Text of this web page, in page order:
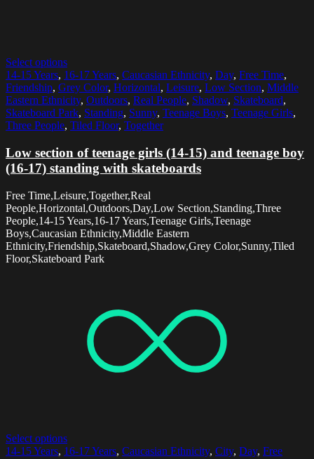
Select options
14-15 Years, 16-17 Years, Caucasian Ethnicity, Day, Free Time,
Friendship, Grey Color, Horizontal, Leisure, Low Section, Middle
Eastern Ethnicity, Outdoors, Real People, Shadow, Skateboard,
Skateboard Park, Standing, Sunny, Teenage Boys, Teenage Girls,
Three People, Tiled Floor, Together
Low section of teenage girls (14-15) and teenage boy
(16-17) standing with skateboards
Free Time,Leisure,Together,Real
People,Horizontal,Outdoors,Day,Low Section,Standing,Three
People,14-15 Years,16-17 Years,Teenage Girls,Teenage
Boys,Caucasian Ethnicity,Middle Eastern
Ethnicity,Friendship,Skateboard,Shadow,Grey Color,Sunny,Tiled
Floor,Skateboard Park
Select options
14-15 Years, 16-17 Years, Caucasian Ethnicity, City, Day, Free